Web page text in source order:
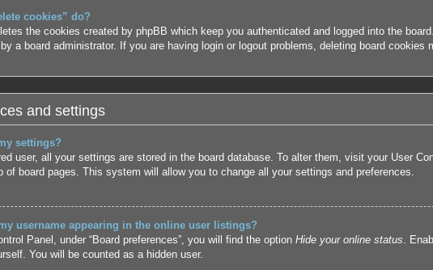
cookies” do?
the cookies created by phpBB which keep you authenticated and logged into the
a board administrator. If you are having login or logout problems, deleting board cookies
and settings
settings?
user, all your settings are stored in the board database. To alter them, visit your User
of board pages. This system will allow you to change all your settings and preferences.
username appearing in the online user listings?
Panel, under “Board preferences”, you will find the option Hide your online status .
You will be counted as a hidden user.